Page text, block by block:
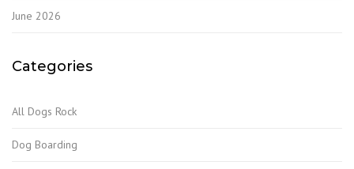
June 2026
Categories
All Dogs Rock
Dog Boarding